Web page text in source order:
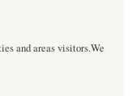
and areas visitors.We